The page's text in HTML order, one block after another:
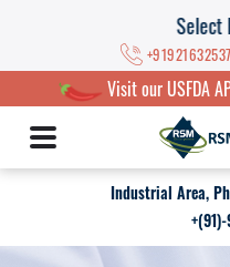
Select
Visit our USFDA
Industrial Area,